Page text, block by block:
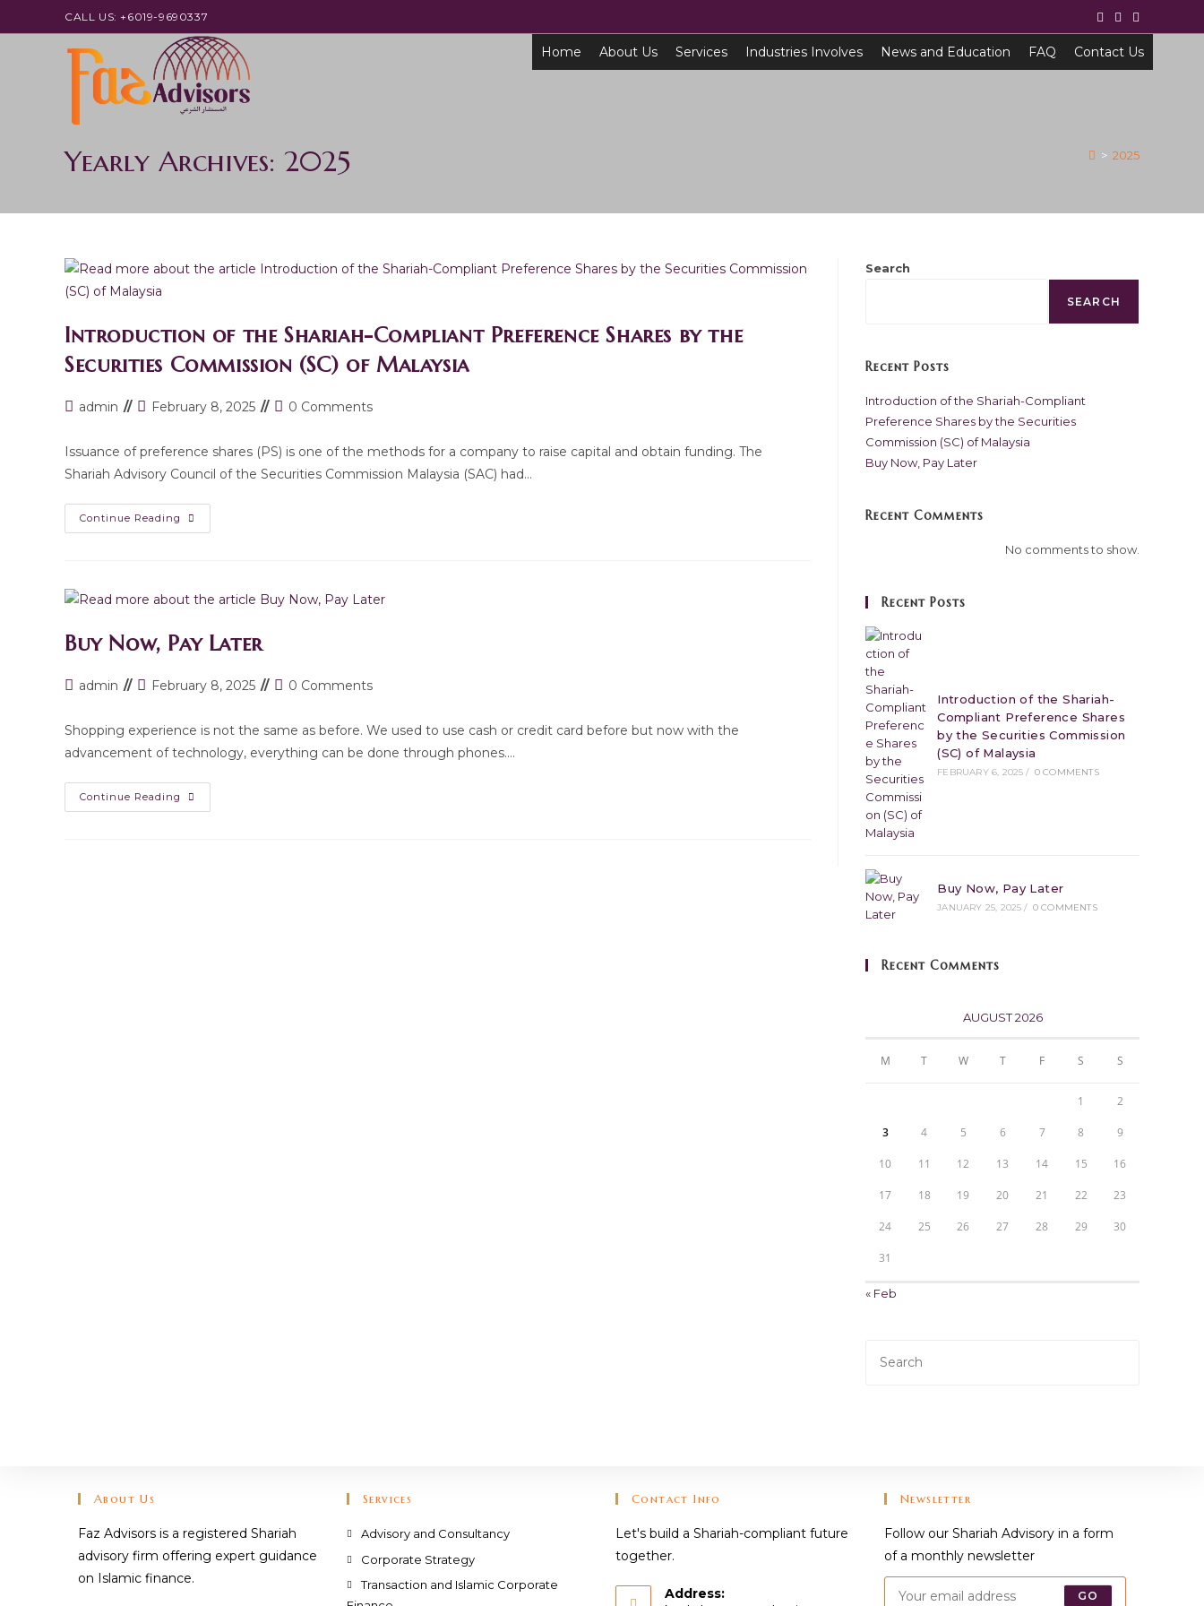
to
CALL US: +6019-9690337
Home About Us Services Industries Involves News and Education FAQ Contact Us
Yearly Archives: 2025 > 2025
Introduction of the Shariah-Compliant Preference Shares by the
Securities Commission (SC) of Malaysia
Postadmin
Post
modified:
February 8, 2025
Post0 Comments
Issuance of preference shares (PS) is one of the methods for a company to raise capital and obtain funding. The
Shariah Advisory Council of the Securities Commission Malaysia (SAC) had…
Continue Reading Introduction
Of
Shares
By
Securities
Commission
Malaysia
Buy Now, Pay Later
Postadmin
Post
modified:
February 8, 2025
Post0 Comments
Shopping experience is not the same as before. We used to use cash or credit card before but now with the
advancement of technology, everything can be done through phones.…
Continue Reading Buy
Now,
Search
SEARCH
Recent Posts
Introduction of the Shariah-Compliant
Preference Shares by the Securities
Commission (SC) of Malaysia
Buy Now, Pay Later
Recent Comments
No comments to show.
Recent Posts
Introduction of the Shariah-
Compliant Preference Shares
by the Securities Commission
(SC) of Malaysia
FEBRUARY 6, 2025 / 0 COMMENTS
Buy Now, Pay Later
JANUARY 25, 2025 / 0 COMMENTS
Recent Comments
AUGUST 2026
M T W T F S S
1 2
3 4 5 6 7 8 9
10 11 12 13 14 15 16
17 18 19 20 21 22 23
24 25 26 27 28 29 30
31
« Feb
About Us
Faz Advisors is a registered Shariah
advisory firm offering expert guidance
on Islamic finance.
Services
Advisory and Consultancy
Corporate Strategy
Transaction and Islamic Corporate
Contact Info
Let's build a Shariah-compliant future
together.
Address:
Newsletter
Follow our Shariah Advisory in a form
of a monthly newsletter
GO